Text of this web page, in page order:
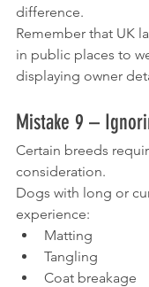
difference.
Remember that UK
in public places to
displaying owner
Mistake 9 –
Certain breeds
consideration.
Dogs with long or
experience:
Matting
Tangling
Coat breakage